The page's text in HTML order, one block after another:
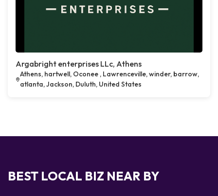
Argabright enterprises LLc, Athens
Athens, hartwell, Oconee , Lawrenceville, winder, barrow,
atlanta, Jackson, Duluth, United States
BEST LOCAL BIZ NEAR BY